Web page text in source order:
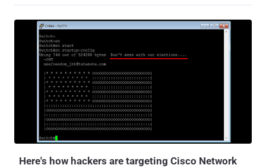
Here's how hackers are targeting Cisco Network